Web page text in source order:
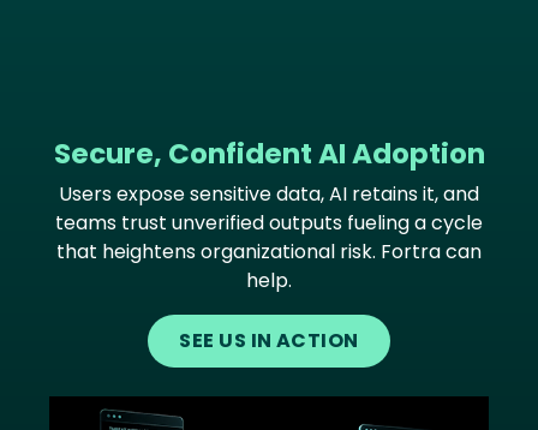
Secure, Confident AI Adoption
Users expose sensitive data, AI retains it, and
teams trust unverified outputs fueling a cycle
that heightens organizational risk. Fortra can
help.
SEE US IN ACTION